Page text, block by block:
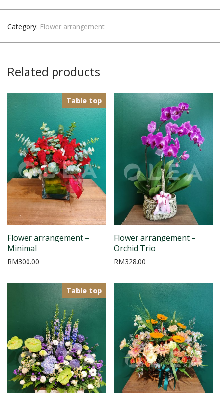
Category: Flower arrangement
Related products
Table top
Flower arrangement –
Minimal
RM300.00
Flower arrangement –
Orchid Trio
RM328.00
Table top